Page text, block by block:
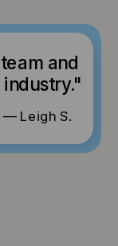
— Leigh S.
and